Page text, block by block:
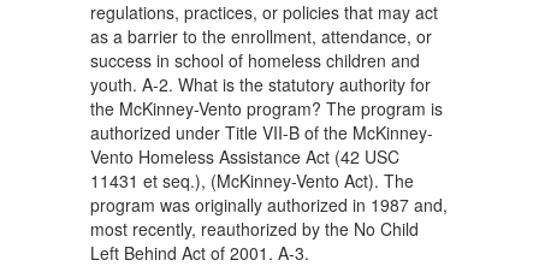
regulations, practices, or policies that may act
as a barrier to the enrollment, attendance, or
success in school of homeless children and
youth. A-2. What is the statutory authority for
the McKinney-Vento program? The program is
authorized under Title VII-B of the McKinney-
Vento Homeless Assistance Act (42 USC
11431 et seq.), (McKinney-Vento Act). The
program was originally authorized in 1987 and,
most recently, reauthorized by the No Child
Left Behind Act of 2001. A-3.